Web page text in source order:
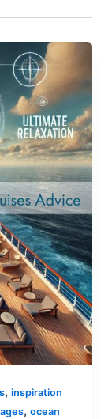
, inspiration
, ocean